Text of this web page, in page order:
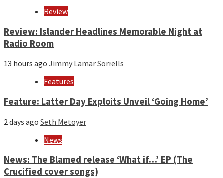
Review
Review: Islander Headlines Memorable Night at
Radio Room
13 hours ago Jimmy Lamar Sorrells
Features
Feature: Latter Day Exploits Unveil ‘Going Home’
2 days ago Seth Metoyer
News
News: The Blamed release ‘What if…’ EP (The
Crucified cover songs)